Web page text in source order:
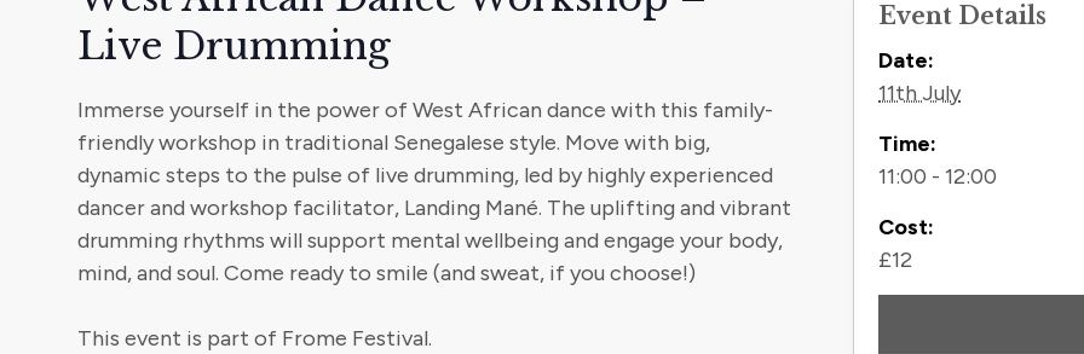
Live Drumming
Immerse yourself in the power of West African dance with this family-
friendly workshop in traditional Senegalese style. Move with big,
dynamic steps to the pulse of live drumming, led by highly experienced
dancer and workshop facilitator, Landing Mané. The uplifting and vibrant
drumming rhythms will support mental wellbeing and engage your body,
mind, and soul. Come ready to smile (and sweat, if you choose!)
This event is part of Frome Festival.
Event Details
Contact
Date:
11th July
Time:
11:00 - 12:00
Cost:
£12